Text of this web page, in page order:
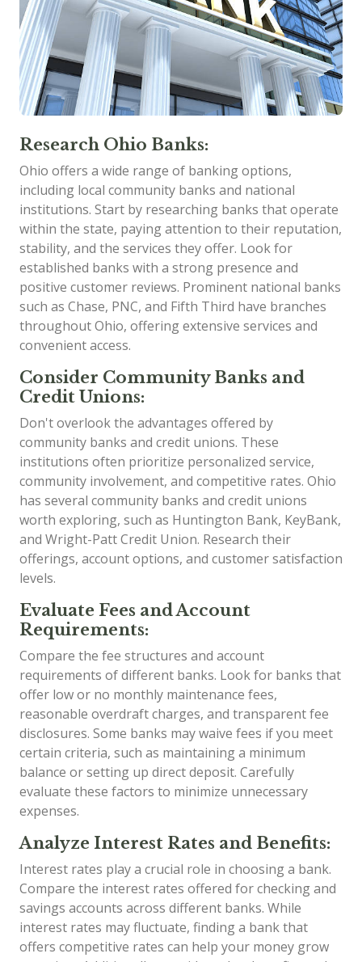
Research Ohio Banks:
Ohio offers a wide range of banking options,
including local community banks and national
institutions. Start by researching banks that operate
within the state, paying attention to their reputation,
stability, and the services they offer. Look for
established banks with a strong presence and
positive customer reviews. Prominent national banks
such as Chase, PNC, and Fifth Third have branches
throughout Ohio, offering extensive services and
convenient access.
Consider Community Banks and
Credit Unions:
Don't overlook the advantages offered by
community banks and credit unions. These
institutions often prioritize personalized service,
community involvement, and competitive rates. Ohio
has several community banks and credit unions
worth exploring, such as Huntington Bank, KeyBank,
and Wright-Patt Credit Union. Research their
offerings, account options, and customer satisfaction
levels.
Evaluate Fees and Account
Requirements:
Compare the fee structures and account
requirements of different banks. Look for banks that
offer low or no monthly maintenance fees,
reasonable overdraft charges, and transparent fee
disclosures. Some banks may waive fees if you meet
certain criteria, such as maintaining a minimum
balance or setting up direct deposit. Carefully
evaluate these factors to minimize unnecessary
expenses.
Analyze Interest Rates and Benefits:
Interest rates play a crucial role in choosing a bank.
Compare the interest rates offered for checking and
savings accounts across different banks. While
interest rates may fluctuate, finding a bank that
offers competitive rates can help your money grow